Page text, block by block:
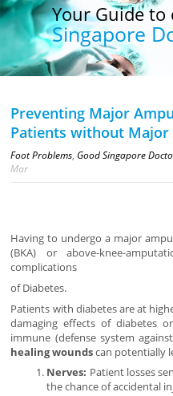
to choosing a
Doctor
Preventing Major
Patients without Major
Foot Problems,Good Singapore
Mar
Having to undergo a major
(BKA) or above-knee-
complications
of Diabetes.
Patients with diabetes are at
damaging effects of diabetes
immune (defense system
healing woundscan potentially
Nerves: Patient losses
the chance of accidental